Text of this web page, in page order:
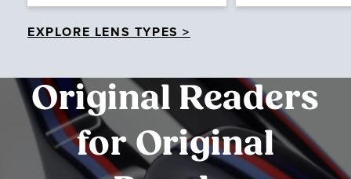
EXPLORE LENS TYPES >
Original Readers
for Original